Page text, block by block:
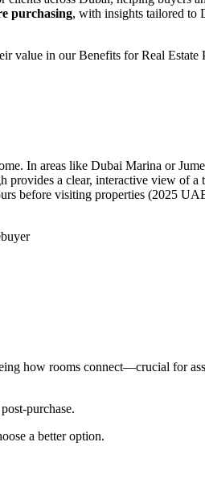
purchasing, with insights tailored to
value in our Benefits for Real Estate
In areas like Dubai Marina or
provides a clear, interactive view of a
before visiting properties (2025
how rooms connect—crucial for
purchase.
a better option.